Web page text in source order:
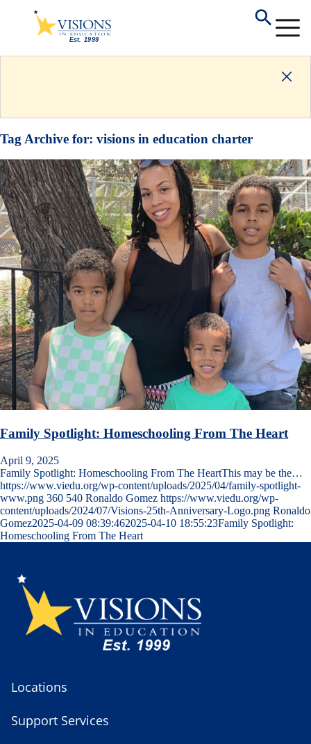
Tag Archive for: visions in education charter
Family Spotlight: Homeschooling From The Heart
April 9, 2025
Family Spotlight: Homeschooling From The HeartThis may be the…
https://www.viedu.org/wp-content/uploads/2025/04/family-spotlight-
www.png 360 540 Ronaldo Gomez https://www.viedu.org/wp-
content/uploads/2024/07/Visions-25th-Anniversary-Logo.png Ronaldo
Gomez2025-04-09 08:39:462025-04-10 18:55:23Family Spotlight:
Homeschooling From The Heart
Locations
Support Services